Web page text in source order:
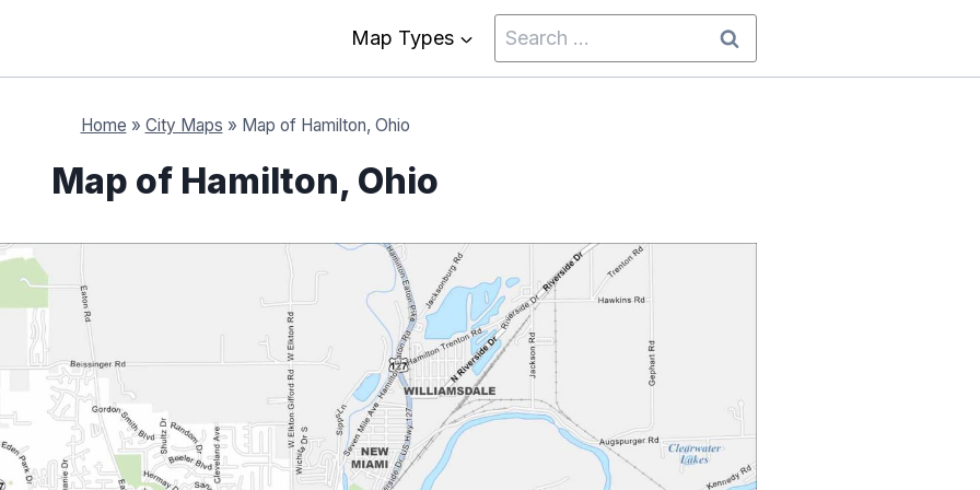
Map Types
Search
for:
Home » City Maps » Map of Hamilton, Ohio
Map of Hamilton, Ohio